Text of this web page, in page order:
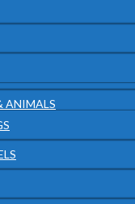
ANIMALS